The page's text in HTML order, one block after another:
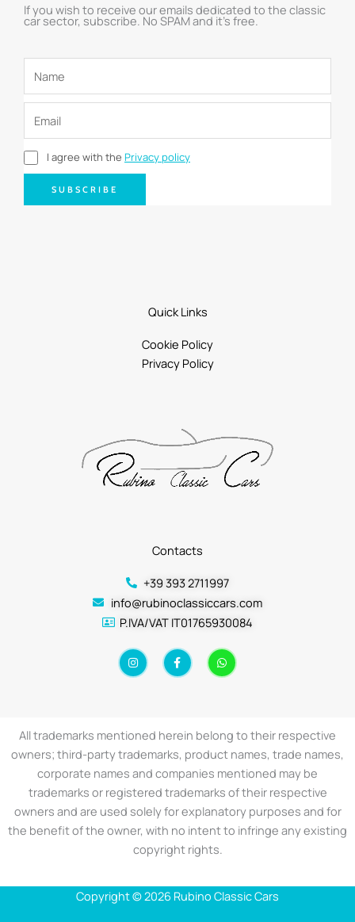
If you wish to receive our emails dedicated to the classic
car sector, subscribe. No SPAM and it’s free.
I agree with the Privacy policy
SUBSCRIBE
Contacts
+39 393 2711997
info@rubinoclassiccars.com
P.IVA/VAT IT01765930084
I
n
s
m
F
a
c
-
f
W
h
a
Quick Links
Cookie Policy
Privacy Policy
All trademarks mentioned herein belong to their respective
owners; third-party trademarks, product names, trade names,
corporate names and companies mentioned may be
trademarks or registered trademarks of their respective
owners and are used solely for explanatory purposes and for
the benefit of the owner, with no intent to infringe any existing
copyright rights.
Copyright © 2026 Rubino Classic Cars